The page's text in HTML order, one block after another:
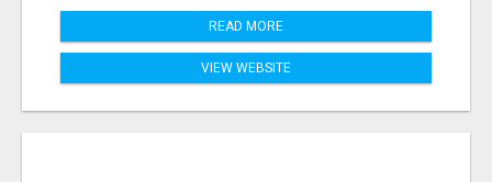
READ MORE
VIEW WEBSITE